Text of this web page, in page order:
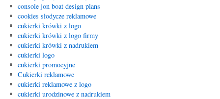
console jon boat design plans
cookies słodycze reklamowe
cukierki krówki z logo
cukierki krówki z logo firmy
cukierki krówki z nadrukiem
cukierki logo
cukierki promocyjne
Cukierki reklamowe
cukierki reklamowe z logo
cukierki urodzinowe z nadrukiem